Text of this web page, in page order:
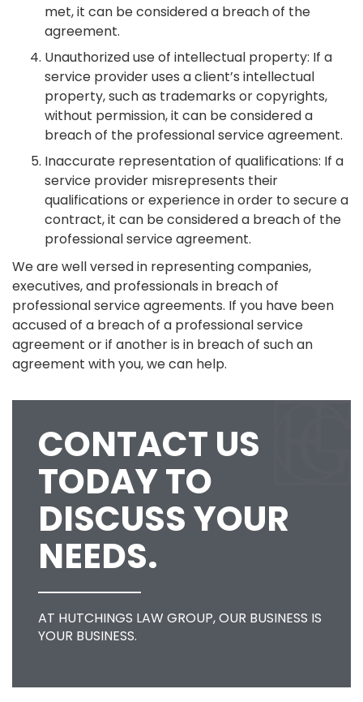
met, it can be considered a breach of the
agreement.
Unauthorized use of intellectual property: If a
service provider uses a client’s intellectual
property, such as trademarks or copyrights,
without permission, it can be considered a
breach of the professional service agreement.
Inaccurate representation of qualifications: If a
service provider misrepresents their
qualifications or experience in order to secure a
contract, it can be considered a breach of the
professional service agreement.
We are well versed in representing companies,
executives, and professionals in breach of
professional service agreements. If you have been
accused of a breach of a professional service
agreement or if another is in breach of such an
agreement with you, we can help.
CONTACT US
TODAY TO
DISCUSS YOUR
NEEDS.
AT HUTCHINGS LAW GROUP, OUR BUSINESS IS
YOUR BUSINESS.